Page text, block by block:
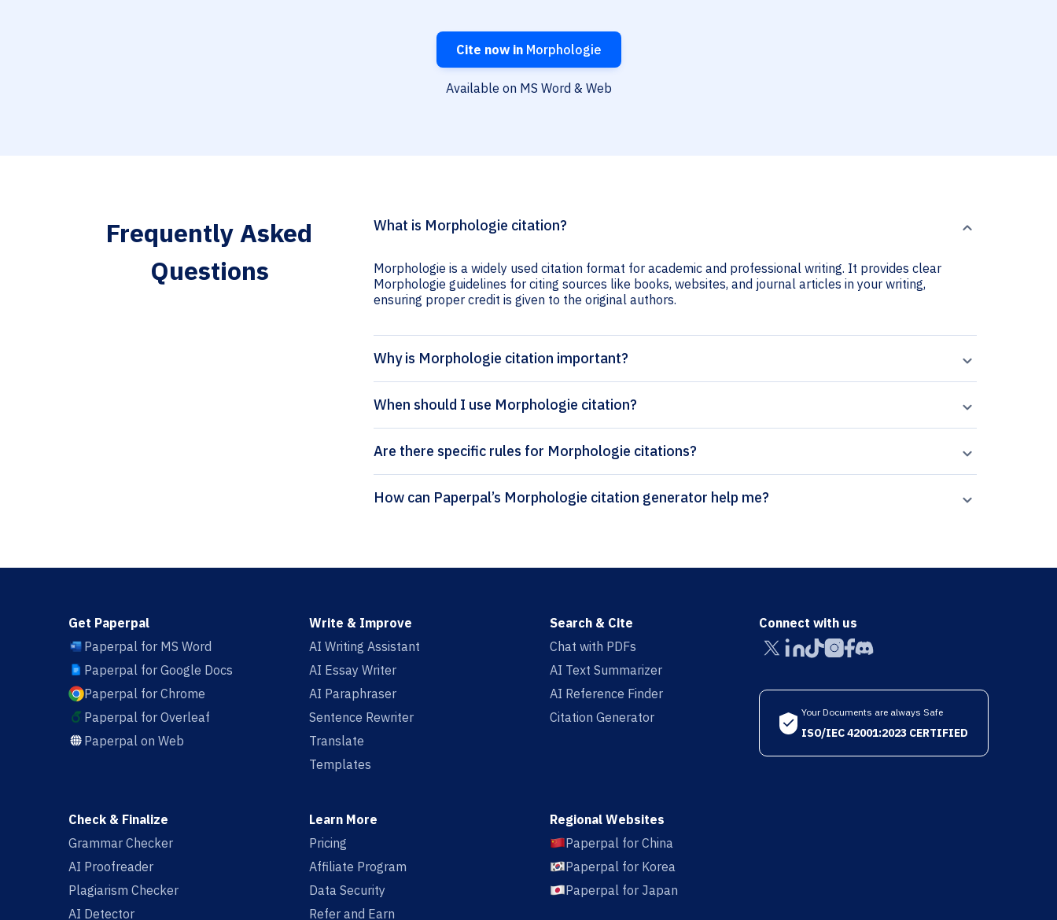
Cite now inMorphologie
Available on MS Word & Web
Frequently Asked
Questions
What is Morphologie citation?
Morphologie is a widely used citation format for academic and professional writing. It provides clear
Morphologie guidelines for citing sources like books, websites, and journal articles in your writing,
ensuring proper credit is given to the original authors.
Why is Morphologie citation important?
When should I use Morphologie citation?
Are there specific rules for Morphologie citations?
How can Paperpal’s Morphologie citation generator help me?
Get Paperpal
Paperpal for MS Word
Paperpal for Google Docs
Paperpal for Chrome
Paperpal for Overleaf
Paperpal on Web
Write & Improve
AI Writing Assistant
AI Essay Writer
AI Paraphraser
Sentence Rewriter
Translate
Templates
Search & Cite
Chat with PDFs
AI Text Summarizer
AI Reference Finder
Citation Generator
Check & Finalize
Grammar Checker
AI Proofreader
Plagiarism Checker
AI Detector
Learn More
Pricing
Affiliate Program
Data Security
Refer and Earn
Regional Websites
Paperpal for China
Paperpal for Korea
Paperpal for Japan
Connect with us
Your Documents are always Safe
ISO/IEC 42001:2023 CERTIFIED